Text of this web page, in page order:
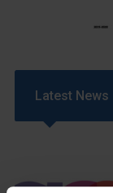
Latest News